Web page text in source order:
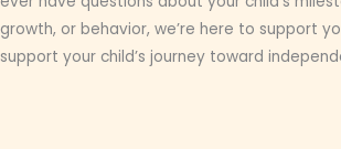
growth, or behavior, we’re here to support
support your child’s journey toward